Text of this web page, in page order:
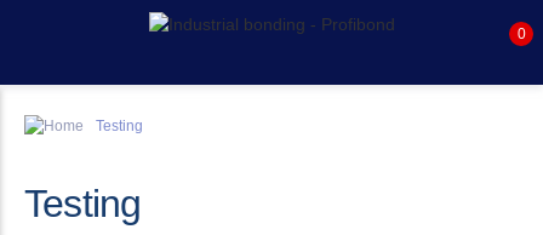
Testing
Testing
0